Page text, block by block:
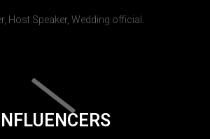
Host Speaker, Wedding official.